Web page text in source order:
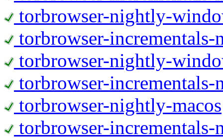
torbrowser-nightly-
torbrowser-
torbrowser-nightly-
torbrowser-
torbrowser-nightly-macos
torbrowser-